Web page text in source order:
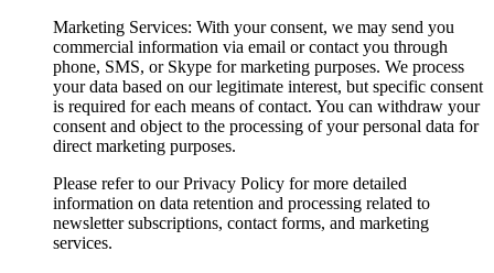
Marketing Services: With your consent, we may send you
commercial information via email or contact you through
phone, SMS, or Skype for marketing purposes. We process
your data based on our legitimate interest, but specific consent
is required for each means of contact. You can withdraw your
consent and object to the processing of your personal data for
direct marketing purposes.
Please refer to our Privacy Policy for more detailed
information on data retention and processing related to
newsletter subscriptions, contact forms, and marketing
services.